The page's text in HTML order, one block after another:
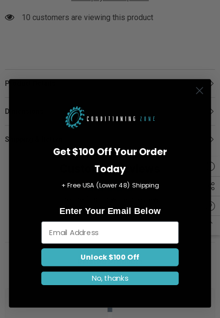
10 customers are viewing this product
Product Details
Dimensions
Shipping & Return
Customer Reviews
Related Products
Get $100 Off Your Order
Today
+ Free USA (Lower 48) Shipping
Enter Your Email Below
Unlock $100 Off
No, thanks